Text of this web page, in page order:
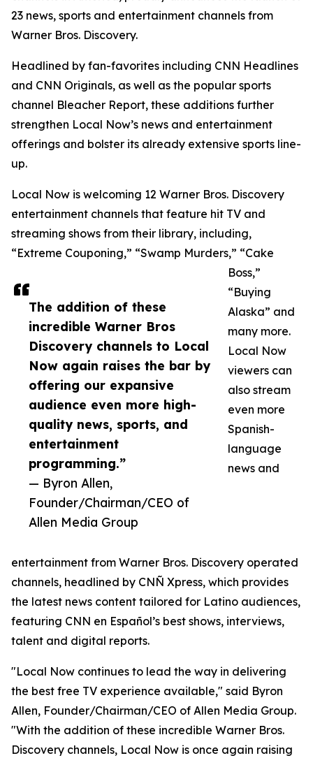
The addition of these
incredible Warner Bros
Discovery channels to Local
Now again raises the bar by
offering our expansive
audience even more high-
quality news, sports, and
entertainment
programming.”
— Byron Allen,
Founder/Chairman/CEO of
Allen Media Group
23 news, sports and entertainment channels from
Warner Bros. Discovery.
Headlined by fan-favorites including CNN Headlines
and CNN Originals, as well as the popular sports
channel Bleacher Report, these additions further
strengthen Local Now’s news and entertainment
offerings and bolster its already extensive sports line-
up.
Local Now is welcoming 12 Warner Bros. Discovery
entertainment channels that feature hit TV and
streaming shows from their library, including,
“Extreme Couponing,” “Swamp Murders,” “Cake
Boss,”
“Buying
Alaska” and
many more.
Local Now
viewers can
also stream
even more
Spanish-
language
news and
entertainment from Warner Bros. Discovery operated
channels, headlined by CNÑ Xpress, which provides
the latest news content tailored for Latino audiences,
featuring CNN en Español’s best shows, interviews,
talent and digital reports.
"Local Now continues to lead the way in delivering
the best free TV experience available," said Byron
Allen, Founder/Chairman/CEO of Allen Media Group.
"With the addition of these incredible Warner Bros.
Discovery channels, Local Now is once again raising